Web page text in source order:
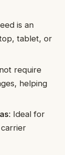
is an
tablet, or
require
helping
: Ideal for